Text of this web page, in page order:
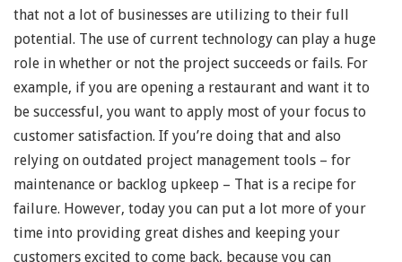
that not a lot of businesses are utilizing to their full
potential. The use of current technology can play a huge
role in whether or not the project succeeds or fails. For
example, if you are opening a restaurant and want it to
be successful, you want to apply most of your focus to
customer satisfaction. If you’re doing that and also
relying on outdated project management tools – for
maintenance or backlog upkeep – That is a recipe for
failure. However, today you can put a lot more of your
time into providing great dishes and keeping your
customers excited to come back, because you can